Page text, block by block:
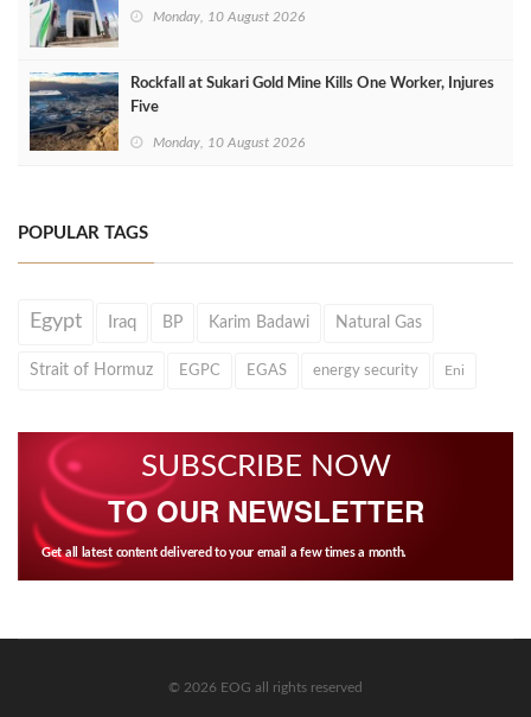
Monday, 10 August 2026
Rockfall at Sukari Gold Mine Kills One Worker, Injures
Five
Monday, 10 August 2026
POPULAR TAGS
Egypt Iraq BP Karim Badawi Natural Gas
Strait of Hormuz EGPC EGAS energy security Eni
SUBSCRIBE NOW
TO OUR NEWSLETTER
Get all latest content delivered to your email a few times a month.
© 2026 EOG all rights reserved